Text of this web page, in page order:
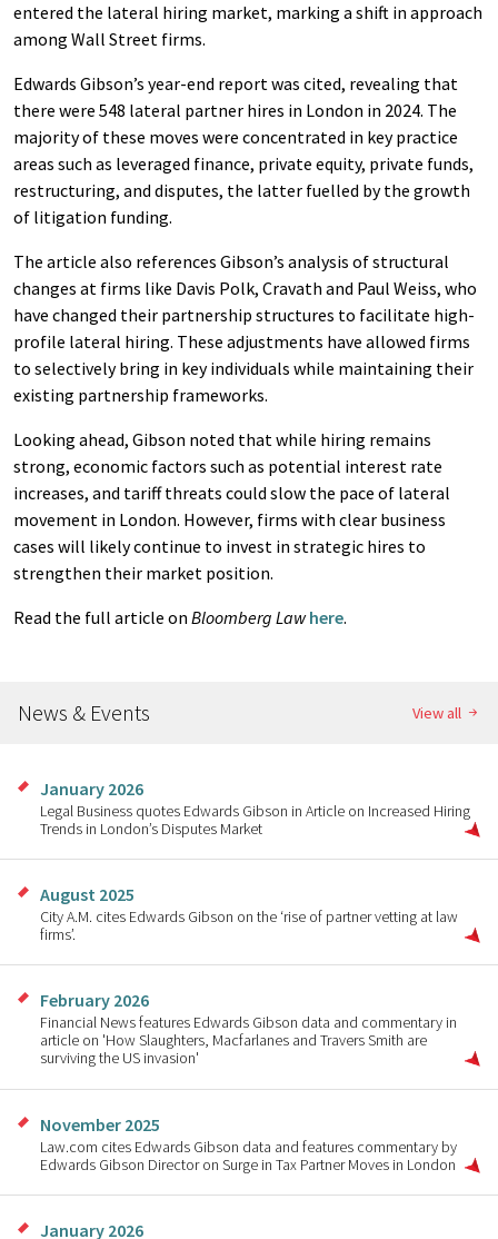
entered the lateral hiring market, marking a shift in approach
among Wall Street firms.
Edwards Gibson’s year-end report was cited, revealing that
there were 548 lateral partner hires in London in 2024. The
majority of these moves were concentrated in key practice
areas such as leveraged finance, private equity, private funds,
restructuring, and disputes, the latter fuelled by the growth
of litigation funding.
The article also references Gibson’s analysis of structural
changes at firms like Davis Polk, Cravath and Paul Weiss, who
have changed their partnership structures to facilitate high-
profile lateral hiring. These adjustments have allowed firms
to selectively bring in key individuals while maintaining their
existing partnership frameworks.
Looking ahead, Gibson noted that while hiring remains
strong, economic factors such as potential interest rate
increases, and tariff threats could slow the pace of lateral
movement in London. However, firms with clear business
cases will likely continue to invest in strategic hires to
strengthen their market position.
Read the full article on Bloomberg Law here.
News & Events View all
January 2026
Legal Business quotes Edwards Gibson in Article on Increased Hiring
Trends in London’s Disputes Market
August 2025
City A.M. cites Edwards Gibson on the ‘rise of partner vetting at law
firms’.
February 2026
Financial News features Edwards Gibson data and commentary in
article on 'How Slaughters, Macfarlanes and Travers Smith are
surviving the US invasion'
November 2025
Law.com cites Edwards Gibson data and features commentary by
Edwards Gibson Director on Surge in Tax Partner Moves in London
January 2026